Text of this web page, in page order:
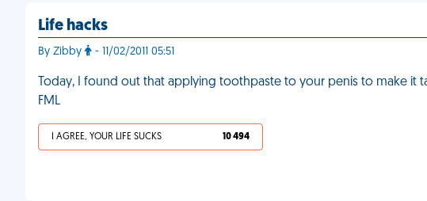
Life hacks
By Zibby - 11/02/2011 05:51
Today, I found out that applying toothpaste to your penis to make
FML
I AGREE, YOUR LIFE SUCKS 10 494